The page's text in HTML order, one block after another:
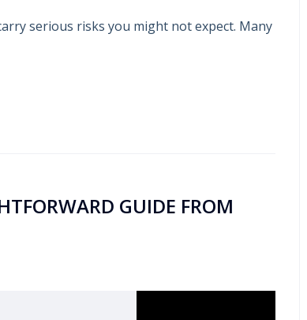
serious risks you might not expect. Many
GUIDE FROM